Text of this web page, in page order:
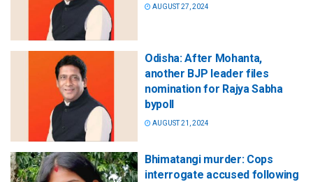
AUGUST 27, 2024
Odisha: After Mohanta,
another BJP leader files
nomination for Rajya Sabha
bypoll
AUGUST 21, 2024
Bhimatangi murder: Cops
interrogate accused following